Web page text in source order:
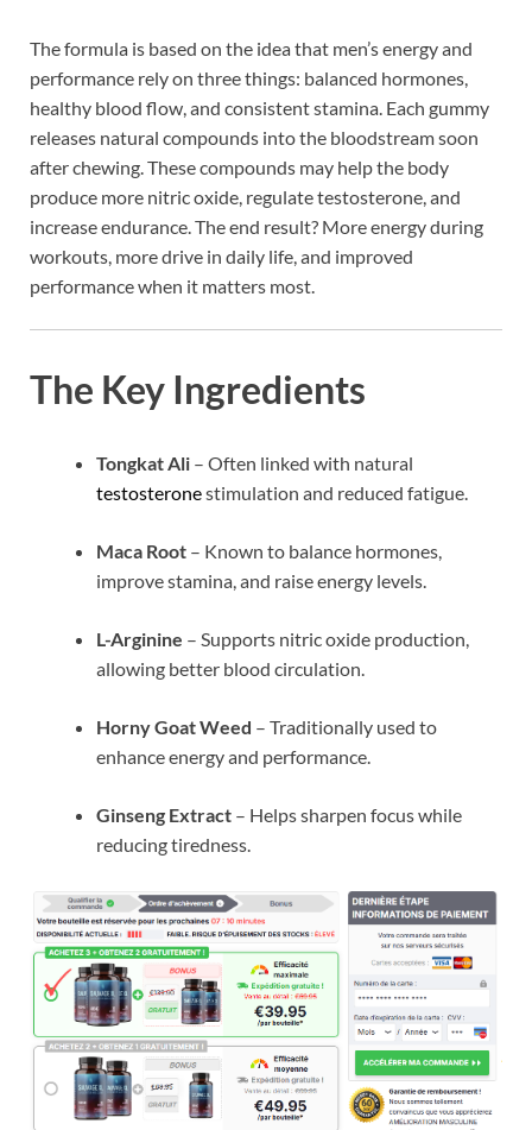
The formula is based on the idea that men’s energy and
performance rely on three things: balanced hormones,
healthy blood flow, and consistent stamina. Each gummy
releases natural compounds into the bloodstream soon
after chewing. These compounds may help the body
produce more nitric oxide, regulate testosterone, and
increase endurance. The end result? More energy during
workouts, more drive in daily life, and improved
performance when it matters most.
The Key Ingredients
Tongkat Ali – Often linked with natural
testosteronestimulation and reduced fatigue.
Maca Root – Known to balance hormones,
improve stamina, and raise energy levels.
L-Arginine – Supports nitric oxide production,
allowing better blood circulation.
Horny Goat Weed – Traditionally used to
enhance energy and performance.
Ginseng Extract – Helps sharpen focus while
reducing tiredness.